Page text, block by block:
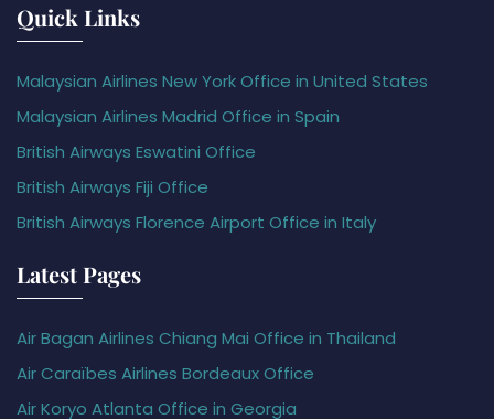
Quick Links
Malaysian Airlines New York Office in United States
Malaysian Airlines Madrid Office in Spain
British Airways Eswatini Office
British Airways Fiji Office
British Airways Florence Airport Office in Italy
Latest Pages
Air Bagan Airlines Chiang Mai Office in Thailand
Air Caraïbes Airlines Bordeaux Office
Air Koryo Atlanta Office in Georgia